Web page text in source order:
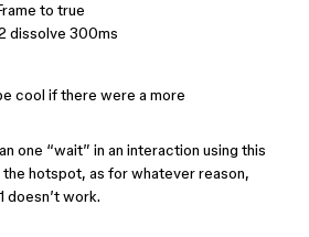
to true
dissolve 300ms
cool if there were a more
one “wait” in an interaction using this
hotspot, as for whatever reason,
doesn’t work.